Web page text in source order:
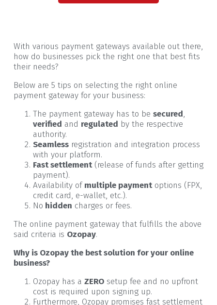
With various payment gateways available out there,
how do businesses pick the right one that best fits
their needs?
Below are 5 tips on selecting the right online
payment gateway for your business:
The payment gateway has to be secured,
verified and regulated by the respective
authority.
Seamless registration and integration process
with your platform.
Fast settlement(release of funds after getting
payment).
Availability ofmultiple paymentoptions (FPX,
credit card, e-wallet, etc.).
No hidden charges or fees.
The online payment gateway that fulfills the above
said criteria is Ozopay.
Why is Ozopay the best solution for your online
business?
Ozopay has a ZERO setup fee and no upfront
cost is required upon signing up.
Furthermore, Ozopay promises fast settlement